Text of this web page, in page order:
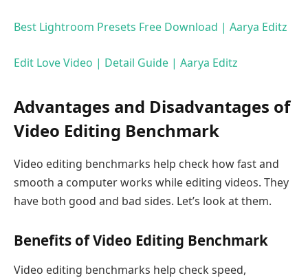
Best Lightroom Presets Free Download | Aarya Editz
Edit Love Video | Detail Guide | Aarya Editz
Advantages and Disadvantages of
Video Editing Benchmark
Video editing benchmarks help check how fast and
smooth a computer works while editing videos. They
have both good and bad sides. Let’s look at them.
Benefits of Video Editing Benchmark
Video editing benchmarks help check speed,